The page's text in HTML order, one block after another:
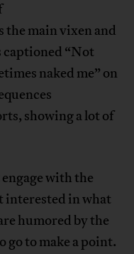
the main vixen and
captioned “Not
naked me” on
showing a lot of
with the
interested in what
humored by the
go to make a point.